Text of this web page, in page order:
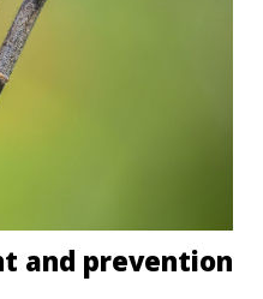
and prevention